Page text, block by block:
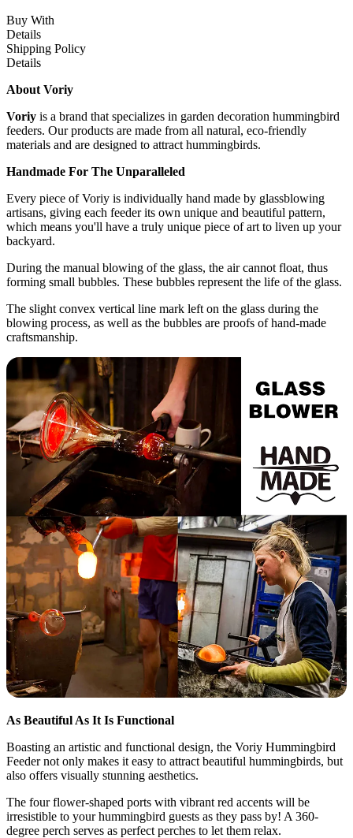
Buy With
Details
Shipping Policy
Details
About Voriy
Voriy is a brand that specializes in garden decoration hummingbird
feeders. Our products are made from all natural, eco-friendly
materials and are designed to attract hummingbirds.
Handmade For The Unparalleled
Every piece of Voriy is individually hand made by glassblowing
artisans, giving each feeder its own unique and beautiful pattern,
which means you'll have a truly unique piece of art to liven up your
backyard.
During the manual blowing of the glass, the air cannot float, thus
forming small bubbles. These bubbles represent the life of the glass.
The slight convex vertical line mark left on the glass during the
blowing process, as well as the bubbles are proofs of hand-made
craftsmanship.
As Beautiful As It Is Functional
Boasting an artistic and functional design, the Voriy Hummingbird
Feeder not only makes it easy to attract beautiful hummingbirds, but
also offers visually stunning aesthetics.
The four flower-shaped ports with vibrant red accents will be
irresistible to your hummingbird guests as they pass by! A 360-
degree perch serves as perfect perches to let them relax.